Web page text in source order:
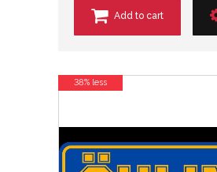
Add to cart
38% less